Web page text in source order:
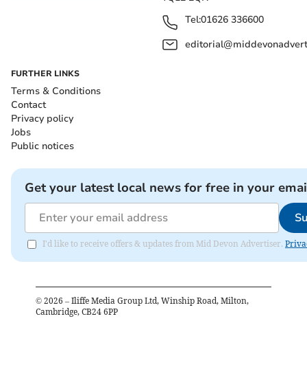
Tel:01626 336600
FURTHER LINKS
Terms & Conditions
Contact
Privacy policy
Jobs
Public notices
Get your latest local news for free in your
I'd like to receive offers & updates from Mid Devon Advertiser.
© 2026 – Iliffe Media Group Ltd, Winship Road, Milton,
Cambridge, CB24 6PP